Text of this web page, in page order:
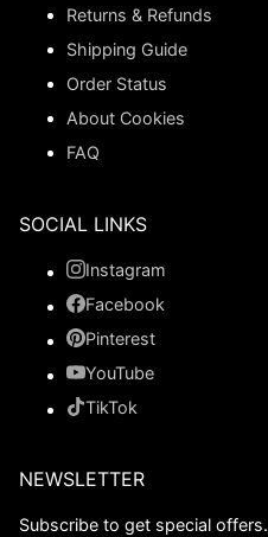
Returns & Refunds
Shipping Guide
Order Status
About Cookies
FAQ
SOCIAL LINKS
Instagram
Facebook
Pinterest
YouTube
TikTok
NEWSLETTER
Subscribe to get special offers.